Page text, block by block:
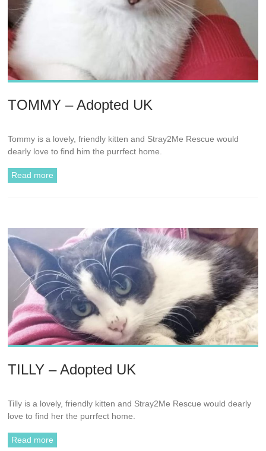
TOMMY – Adopted UK
Tommy is a lovely, friendly kitten and Stray2Me Rescue would
dearly love to find him the purrfect home.
Read more
TILLY – Adopted UK
Tilly is a lovely, friendly kitten and Stray2Me Rescue would dearly
love to find her the purrfect home.
Read more